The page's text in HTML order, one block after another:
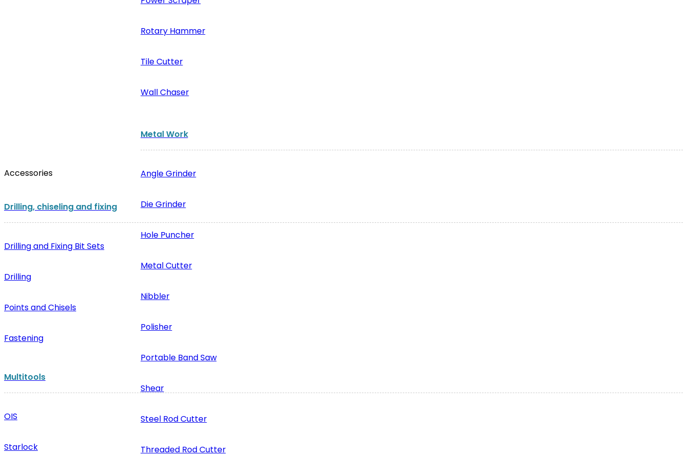
Rotary Hammer
Tile Cutter
Wall Chaser
Metal Work
Angle Grinder
Die Grinder
Hole Puncher
Metal Cutter
Nibbler
Polisher
Portable Band Saw
Shear
Steel Rod Cutter
Threaded Rod Cutter
Accessories
Drilling, chiseling and fixing
Drilling and Fixing Bit Sets
Drilling
Points and Chisels
Fastening
Multitools
OIS
Starlock